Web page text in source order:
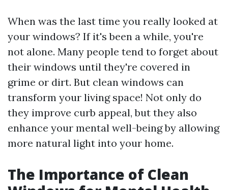
When was the last time you really looked at
your windows? If it's been a while, you're
not alone. Many people tend to forget about
their windows until they're covered in
grime or dirt. But clean windows can
transform your living space! Not only do
they improve curb appeal, but they also
enhance your mental well-being by allowing
more natural light into your home.
The Importance of Clean